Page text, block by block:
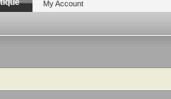
My Account